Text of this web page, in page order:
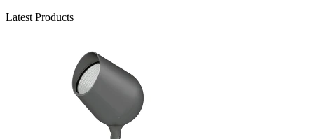
Latest Products